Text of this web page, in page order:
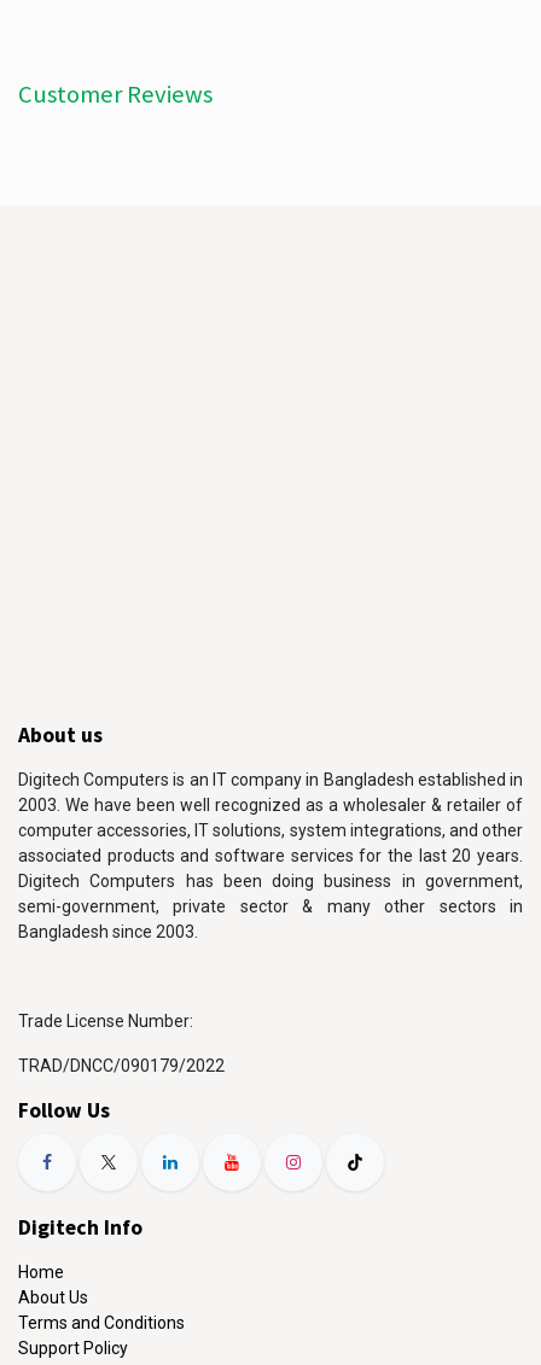
Customer Reviews
About us
Digitech Computers is an IT company in Bangladesh established in
2003. We have been well recognized as a wholesaler & retailer of
computer accessories, IT solutions, system integrations, and other
associated products and software services for the last 20 years.
Digitech Computers has been doing business in government,
semi-government, private sector & many other sectors in
Bangladesh since 2003.
Trade License Number:
TRAD/DNCC/090179/2022
Follow Us
Digitech Info
Home
About Us
Terms and Conditions
Support Policy